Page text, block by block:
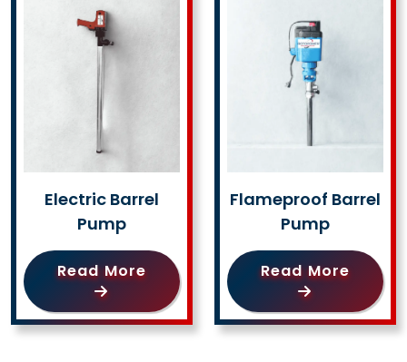
Electric Barrel
Pump
Read More
Flameproof Barrel
Pump
Read More